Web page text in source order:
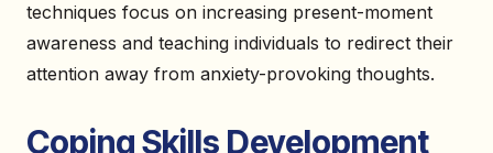
techniques focus on increasing present-moment
awareness and teaching individuals to redirect their
attention away from anxiety-provoking thoughts.
Coping Skills Development